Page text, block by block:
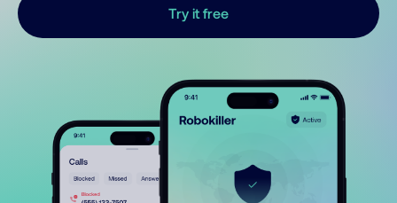
Try it free